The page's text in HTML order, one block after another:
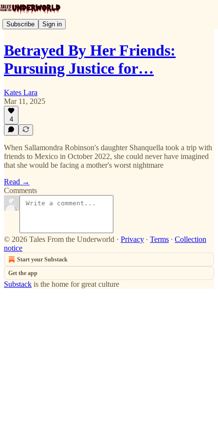
Subscribe Sign in
Betrayed By Her Friends:
Pursuing Justice for…
Kates Lara
Mar 11, 2025
4
When Sallamondra Robinson's daughter Shanquella took a trip with
friends to Mexico in October 2022, she could never have imagined
that she would be facing a mother's worst nightmare
Read →
Comments
© 2026 Tales From the Underworld · Privacy ∙ Terms ∙ Collection
notice
Start your Substack
Get the app
Substack is the home for great culture